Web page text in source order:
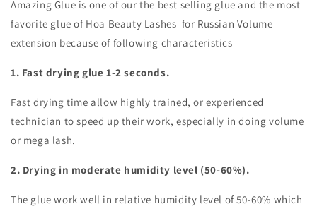
Amazing Glue is one of our the best selling glue and the most
favorite glue of Hoa Beauty Lashes for Russian Volume
extension because of following characteristics
1. Fast drying glue 1-2 seconds.
Fast drying time allow highly trained, or experienced
technician to speed up their work, especially in doing volume
or mega lash.
2. Drying in moderate humidity level (50-60%).
The glue work well in relative humidity level of 50-60% which